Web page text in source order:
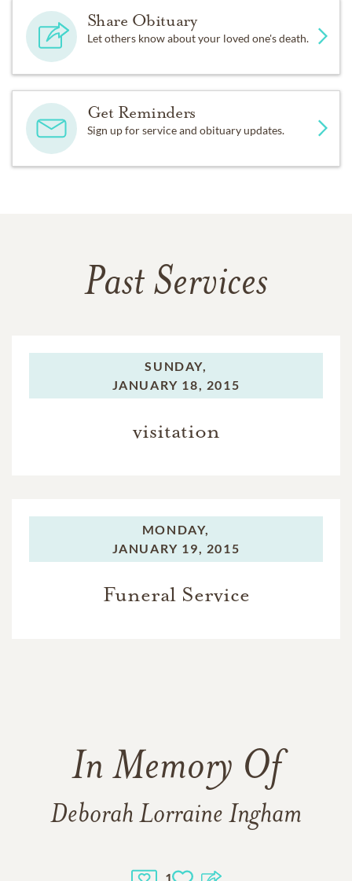
Share Obituary
Let others know about your loved one's death.
Get Reminders
Sign up for service and obituary updates.
Past Services
SUNDAY,
JANUARY 18, 2015
visitation
MONDAY,
JANUARY 19, 2015
Funeral Service
In Memory Of
Deborah Lorraine Ingham
1